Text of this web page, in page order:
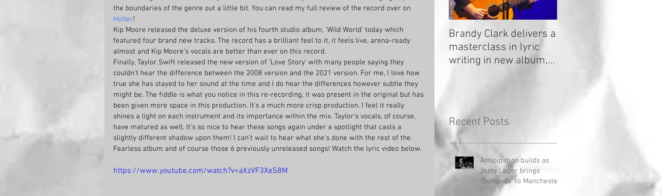
the boundaries of the genre out a little bit. You can read my full review of the record over on
Holler!
Kip Moore released the deluxe version of his fourth studio album, 'Wild World' today which
featured four brand new tracks. The record has a brilliant feel to it, it feels live, arena-ready
almost and Kip Moore's vocals are better than ever on this record.
Finally, Taylor Swift released the new version of 'Love Story' with many people saying they
couldn't hear the difference between the 2008 version and the 2021 version. For me, I love how
true she has stayed to her sound at the time and I do hear the differences however subtle they
might be. The fiddle is what you notice in this re-recording, it was present in the original but has
been given more space in this production. It's a much more crisp production, I feel it really
shines a light on each instrument and its importance within the mix. Taylor's vocals, of course,
have matured as well. It's so nice to hear these songs again under a spotlight that casts a
slightly different shadow upon them! I can't wait to hear what she's done with the rest of the
Fearless album and of course those 6 previously unreleased songs! Watch the lyric video below.
https://www.youtube.com/watch?v=aXzVF3XeS8M
Brandy Clark delivers a
masterclass in lyric
writing in new album,
Recent Posts
Anticipation builds as
Jerry Leger brings
'Donlands' to Manchester